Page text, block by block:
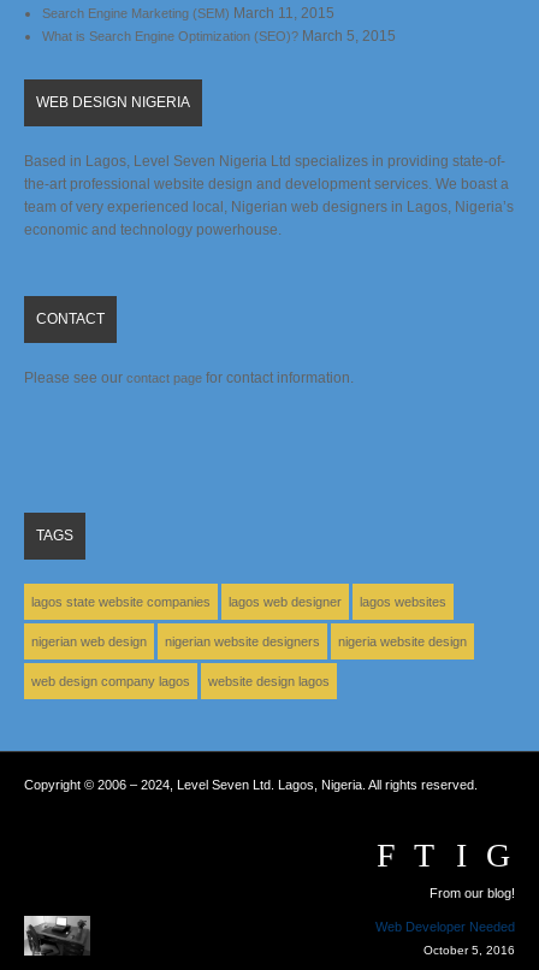
Search Engine Marketing (SEM) March 11, 2015
What is Search Engine Optimization (SEO)? March 5, 2015
WEB DESIGN NIGERIA
Based in Lagos, Level Seven Nigeria Ltd specializes in providing state-of-
the-art professional website design and development services. We boast a
team of very experienced local, Nigerian web designers in Lagos, Nigeria’s
economic and technology powerhouse.
CONTACT
Please see our contact page for contact information.
TAGS
lagos state website companies lagos web designer lagos websites
nigerian web design nigerian website designers nigeria website design
web design company lagos website design lagos
Copyright © 2006 – 2024, Level Seven Ltd. Lagos, Nigeria. All rights reserved.
From our blog!
Web Developer Needed
October 5, 2016